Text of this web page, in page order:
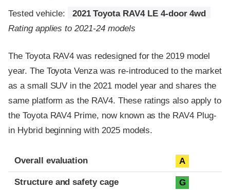
Tested vehicle:
2021 Toyota RAV4 LE 4-door 4wd
Rating applies to 2021-24 models
The Toyota RAV4 was redesigned for the 2019 model
year. The Toyota Venza was re-introduced to the market
as a small SUV in the 2021 model year and shares the
same platform as the RAV4. These ratings also apply to
the Toyota RAV4 Prime, now known as the RAV4 Plug-
in Hybrid beginning with 2025 models.
Evaluation criteria
Rating
Overall evaluation A
Structure and safety cage G